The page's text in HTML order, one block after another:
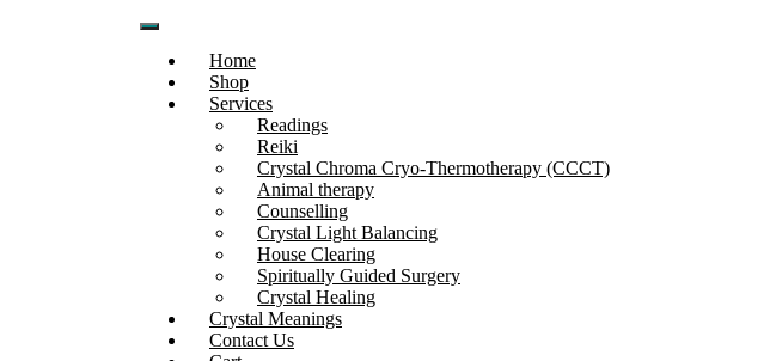
Home
Shop
Services
Readings
Reiki
Crystal Chroma Cryo-Thermotherapy (CCCT)
Animal therapy
Counselling
Crystal Light Balancing
House Clearing
Spiritually Guided Surgery
Crystal Healing
Crystal Meanings
Contact Us